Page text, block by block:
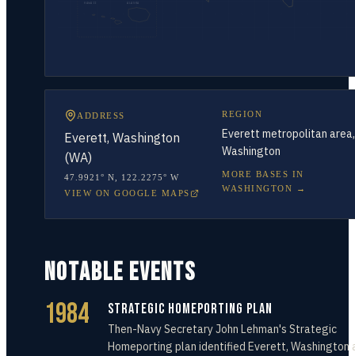
HAWAII
ADDRESS
Everett, Washington
(WA)
47.9921° N
122.2275° W
VIEW ON GOOGLE MAPS
REGION
Everett metropolitan area,
Washington
MORE BASES IN
WASHINGTON →
NOTABLE EVENTS
1984 Strategic Homeporting Plan
Then-Navy Secretary John Lehman's Strategic
Homeporting plan identified Everett, Washington